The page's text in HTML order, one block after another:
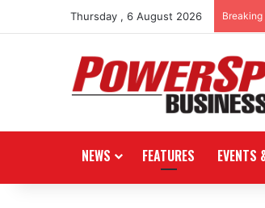
Thursday , 6 August 2026
NEWS FEATURES EVENTS